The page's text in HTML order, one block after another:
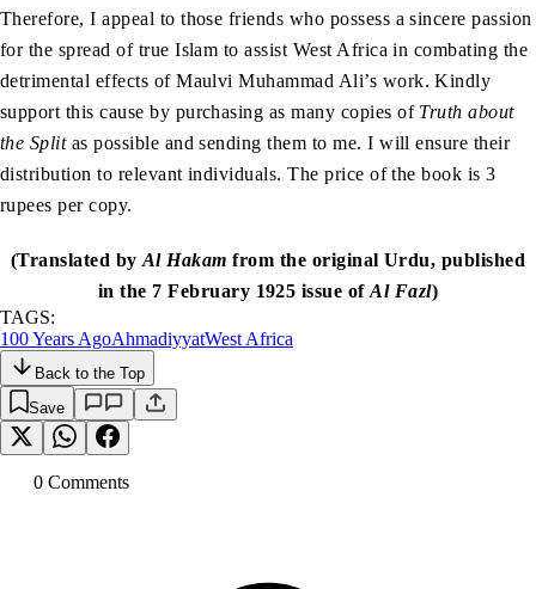
Therefore, I appeal to those friends who possess a sincere passion
for the spread of true Islam to assist West Africa in combating the
detrimental effects of Maulvi Muhammad Ali’s work. Kindly
support this cause by purchasing as many copies of Truth about
the Splitas possible and sending them to me. I will ensure their
distribution to relevant individuals. The price of the book is 3
rupees per copy.
(Translated byAl Hakam from the original Urdu, published
in the 7 February 1925 issue ofAl Fazl)
TAGS:
100 Years AgoAhmadiyyatWest Africa
Back to the Top
Save
0 Comments